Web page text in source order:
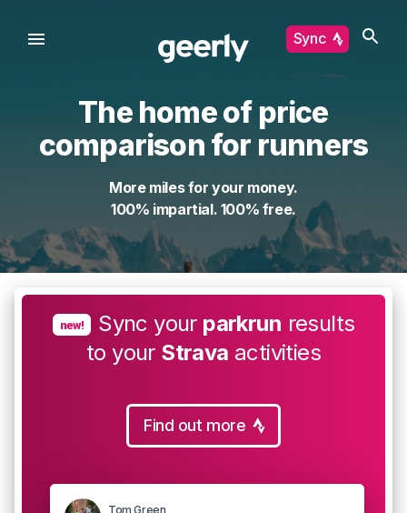
Sync
The home of price
comparison for runners
More miles for your money.
100% impartial. 100% free.
new! Sync your parkrun results
to your Strava activities
Find out more
Tom Green